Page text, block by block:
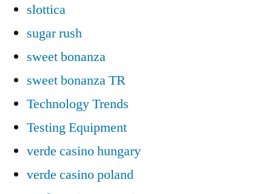
slottica
sugar rush
sweet bonanza
sweet bonanza TR
Technology Trends
Testing Equipment
verde casino hungary
verde casino poland